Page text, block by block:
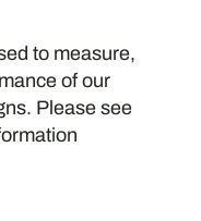
to measure,
of our
Please see